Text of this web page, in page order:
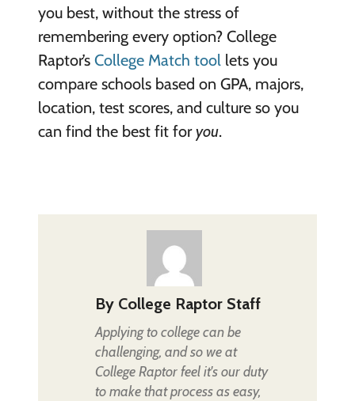
you best, without the stress of
remembering every option? College
Raptor’s College Match toollets you
compare schools based on GPA, majors,
location, test scores, and culture so you
can find the best fit foryou.
By College Raptor Staff
Applying to college can be
challenging, and so we at
College Raptor feel it's our duty
to make that process as easy,